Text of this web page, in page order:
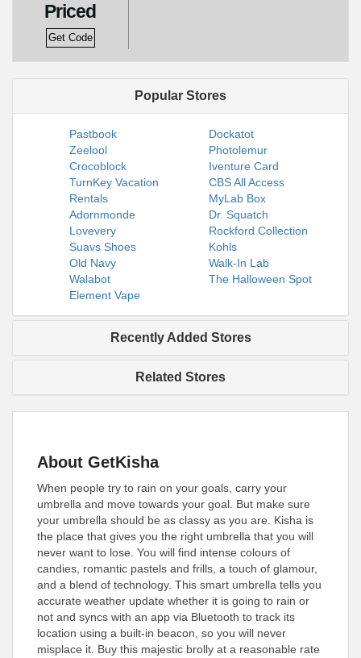
Priced
Get Code
Popular Stores
Pastbook
Dockatot
Zeelool
Photolemur
Crocoblock
Iventure Card
TurnKey Vacation
Rentals
CBS All Access
MyLab Box
Adornmonde
Dr. Squatch
Lovevery
Rockford Collection
Suavs Shoes
Kohls
Old Navy
Walk-In Lab
Walabot
The Halloween Spot
Element Vape
Recently Added Stores
Related Stores
About GetKisha
When people try to rain on your goals, carry your
umbrella and move towards your goal. But make sure
your umbrella should be as classy as you are. Kisha is
the place that gives you the right umbrella that you will
never want to lose. You will find intense colours of
candies, romantic pastels and frills, a touch of glamour,
and a blend of technology. This smart umbrella tells you
accurate weather update whether it is going to rain or
not and syncs with an app via Bluetooth to track its
location using a built-in beacon, so you will never
misplace it. Buy this majestic brolly at a reasonable rate